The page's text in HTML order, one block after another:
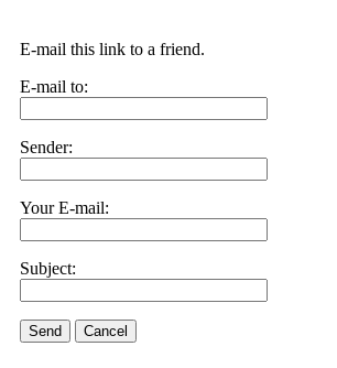
E-mail this link to a friend.
E-mail to:
Sender:
Your E-mail:
Subject:
Send Cancel